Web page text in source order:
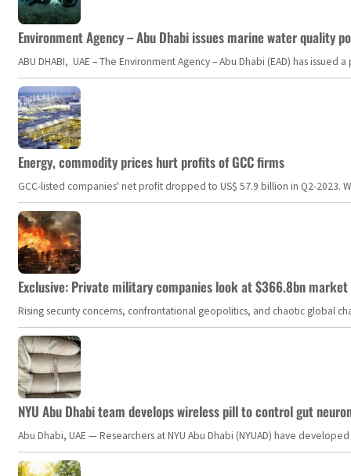
Environment Agency – Abu Dhabi issues marine water quality
ABU DHABI, UAE – The Environment Agency – Abu Dhabi (EAD) has
Energy, commodity prices hurt profits of GCC firms
GCC-listed companies' net profit dropped to US$ 57.9 billion in Q2-
Exclusive: Private military companies look at $366.8bn
Rising security concerns, confrontational geopolitics, and chaotic global
NYU Abu Dhabi team develops wireless pill to control gut
Abu Dhabi, UAE — Researchers at NYU Abu Dhabi (NYUAD) have